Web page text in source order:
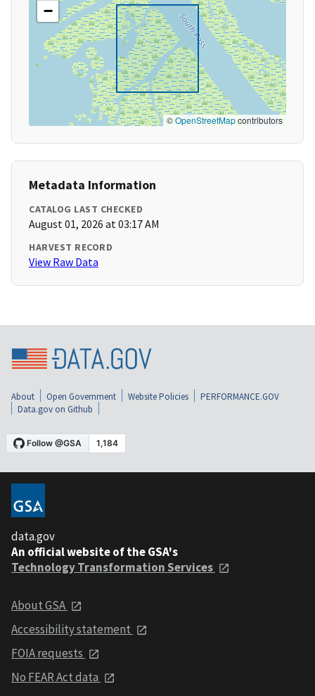
−
©OpenStreetMapcontributors
Metadata Information
CATALOG LAST CHECKED
August 01, 2026 at 03:17 AM
HARVEST RECORD
View Raw Data
About Open Government Website Policies
PERFORMANCE.GOV
Data.gov on Github
data.gov
An official website of the GSA's
Technology Transformation Services
About GSA
Accessibility statement
FOIA requests
No FEAR Act data